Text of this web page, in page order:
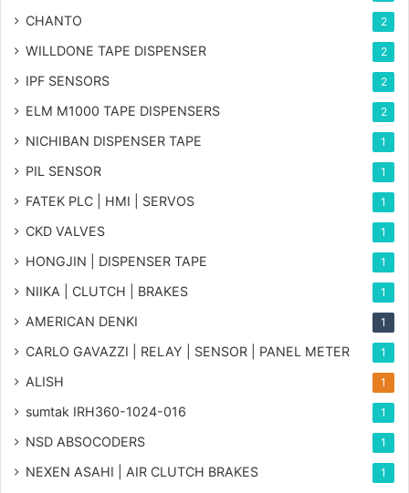
CHANTO 2
WILLDONE TAPE DISPENSER 2
IPF SENSORS 2
ELM M1000 TAPE DISPENSERS 2
NICHIBAN DISPENSER TAPE 1
PIL SENSOR 1
FATEK PLC | HMI | SERVOS 1
CKD VALVES 1
HONGJIN | DISPENSER TAPE 1
NIIKA | CLUTCH | BRAKES 1
AMERICAN DENKI 1
CARLO GAVAZZI | RELAY | SENSOR | PANEL METER 1
ALISH 1
sumtak IRH360-1024-016 1
NSD ABSOCODERS 1
NEXEN ASAHI | AIR CLUTCH BRAKES 1